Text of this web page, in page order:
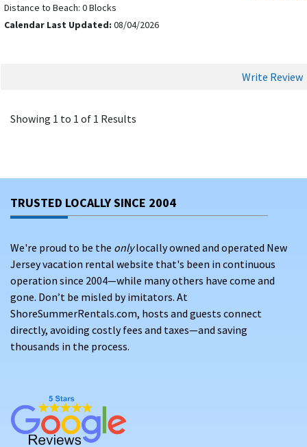
Distance to Beach: 0 Blocks
Calendar Last Updated: 08/04/2026
Write Review
Showing 1 to 1 of 1 Results
TRUSTED LOCALLY SINCE 2004
We're proud to be the onlylocally owned and operated New
Jersey vacation rental website that's been in continuous
operation since 2004—while many others have come and
gone. Don’t be misled by imitators. At
ShoreSummerRentals.com, hosts and guests connect
directly, avoiding costly fees and taxes—and saving
thousands in the process.